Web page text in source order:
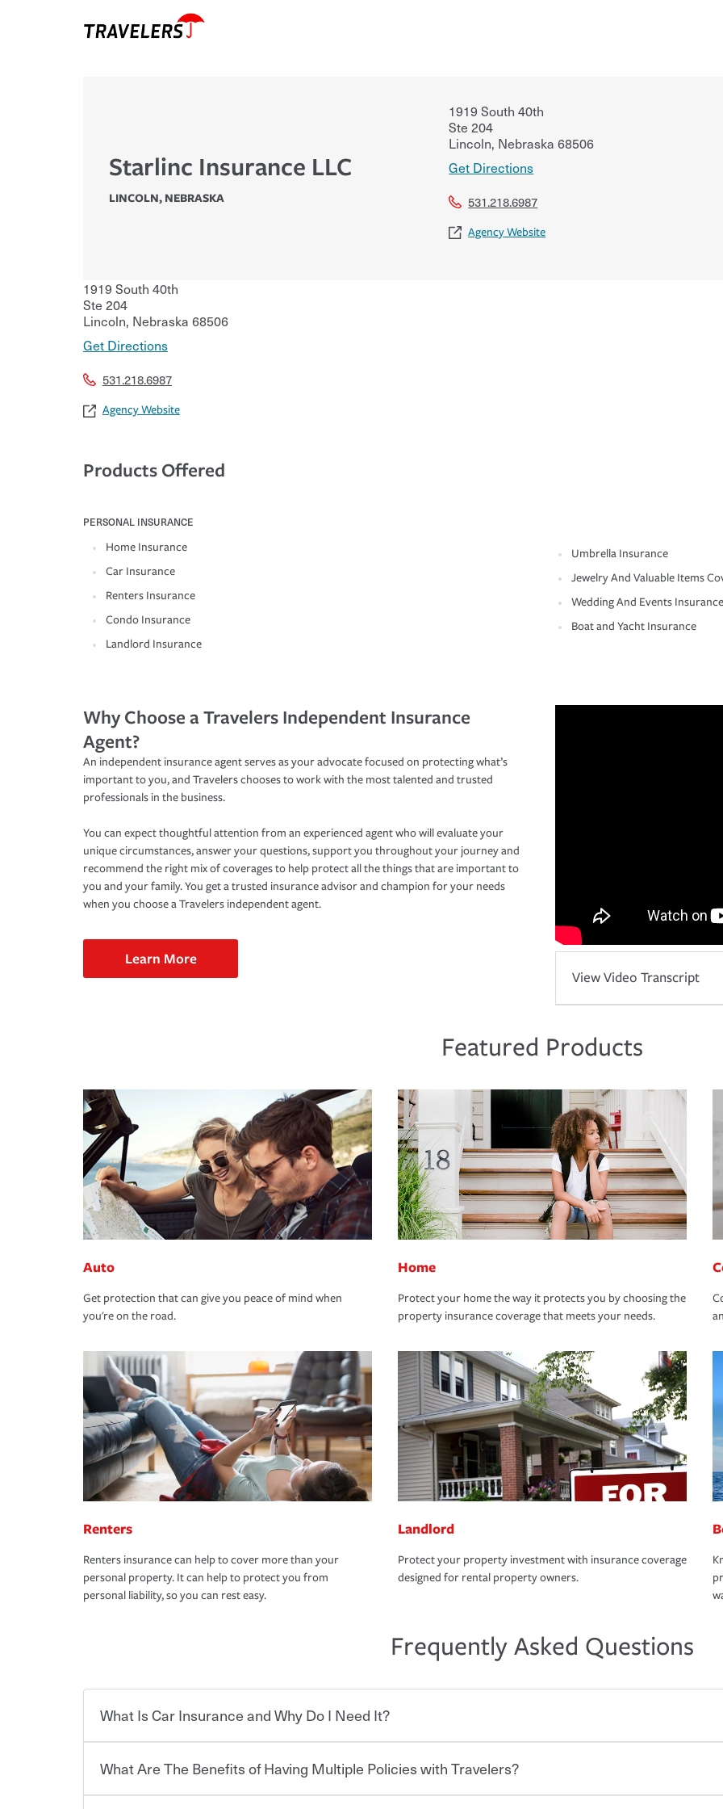
Starlinc Insurance LLC
LINCOLN, NEBRASKA
1919 South 40th
Ste 204
Lincoln, Nebraska 68506
Get Directions
531.218.6987
Agency Website
1919 South 40th
Ste 204
Lincoln, Nebraska 68506
Get Directions
531.218.6987
Agency Website
Products Offered
PERSONAL INSURANCE
Home Insurance
Car Insurance
Renters Insurance
Condo Insurance
Landlord Insurance
Umbrella Insurance
Jewelry And Valuable Items
Wedding And Events Insurance
Boat and Yacht Insurance
Why Choose a Travelers Independent Insurance
Agent?
An independent insurance agent serves as your advocate focused on protecting what’s
important to you, and Travelers chooses to work with the most talented and trusted
professionals in the business.
You can expect thoughtful attention from an experienced agent who will evaluate your
unique circumstances, answer your questions, support you throughout your journey and
recommend the right mix of coverages to help protect all the things that are important to
you and your family. You get a trusted insurance advisor and champion for your needs
when you choose a Travelers independent agent.
Learn More
View Video Transcript
Featured Products
Auto
Get protection that can give you peace of mind when
you're on the road.
Home
Protect your home the way it protects you by choosing the
property insurance coverage that meets your needs.
Renters
Renters insurance can help to cover more than your
personal property. It can help to protect you from
personal liability, so you can rest easy.
Landlord
Protect your property investment with insurance coverage
designed for rental property owners.
Frequently Asked Questions
What Is Car Insurance and Why Do I Need It?
Car insurance is designed to protect you and everyone who shares the road from the
What Are The Benefits of Having Multiple Policies with Travelers?